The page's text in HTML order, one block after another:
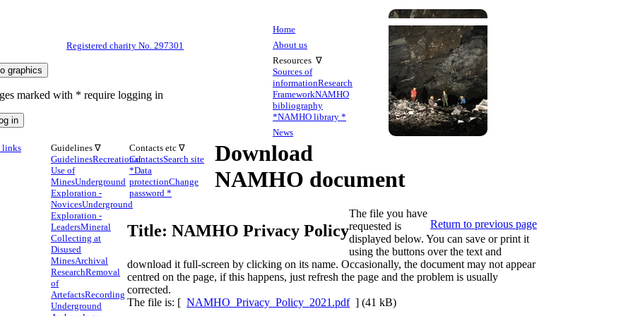
Registered charity No. 297301
marked with * require logging in
Home
About us
Resources ∇
Sources of
informationResearch
FrameworkNAMHO
bibliography
*NAMHO library *
News
links
Guidelines ∇
GuidelinesRecreational
Use of
MinesUnderground
Exploration -
NovicesUnderground
Exploration -
LeadersMineral
Collecting at
Disused
MinesArchival
ResearchRemoval
of
ArtefactsRecording
Underground
Contacts etc ∇
ContactsSearch site
*Data
protectionChange
password *
Download
NAMHO document
Title: NAMHO Privacy Policy Return to previous page
The file you have
requested is
displayed below. You can save or print it
using the buttons over the text and
download it full-screen by clicking on its name. Occasionally, the document may not appear
centred on the page, if this happens, just refresh the page and the problem is usually
corrected.
The file is: [ NAMHO_Privacy_Policy_2021.pdf] (41 kB)